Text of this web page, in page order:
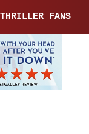
FANS